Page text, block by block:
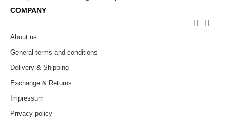
COMPANY
 
About us
General terms and conditions
Delivery & Shipping
Exchange & Returns
Impressum
Privacy policy